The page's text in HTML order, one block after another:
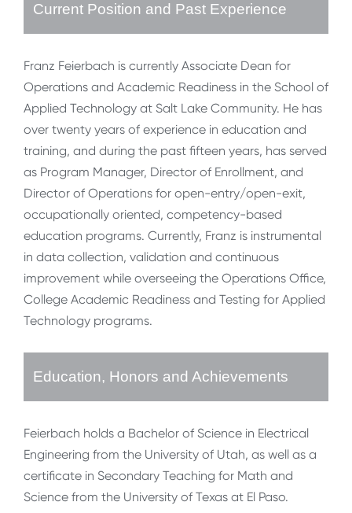
Current Position and Past Experience
Franz Feierbach is currently Associate Dean for
Operations and Academic Readiness in the School of
Applied Technology at Salt Lake Community. He has
over twenty years of experience in education and
training, and during the past fifteen years, has served
as Program Manager, Director of Enrollment, and
Director of Operations for open-entry/open-exit,
occupationally oriented, competency-based
education programs. Currently, Franz is instrumental
in data collection, validation and continuous
improvement while overseeing the Operations Office,
College Academic Readiness and Testing for Applied
Technology programs.
Education, Honors and Achievements
Feierbach holds a Bachelor of Science in Electrical
Engineering from the University of Utah, as well as a
certificate in Secondary Teaching for Math and
Science from the University of Texas at El Paso.